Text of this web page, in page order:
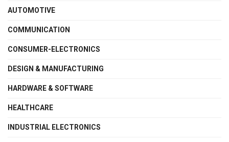
AUTOMOTIVE
COMMUNICATION
CONSUMER-ELECTRONICS
DESIGN & MANUFACTURING
HARDWARE & SOFTWARE
HEALTHCARE
INDUSTRIAL ELECTRONICS